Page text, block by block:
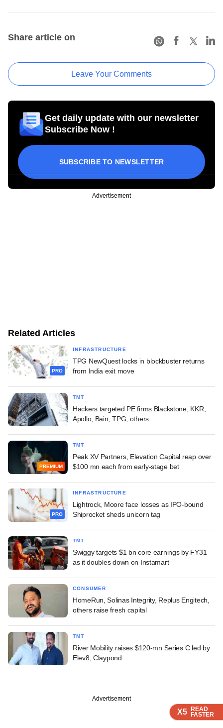
X5 READ
FASTER
X5 READ
FASTER
X5 READ
FASTER
Share article on
Leave Your Comments
Get daily update with our newsletter
Subscribe Now !
SUBSCRIBE TO NEWSLETTER
Advertisement
Related Articles
PRO
INFRASTRUCTURE
TPG NewQuest locks in blockbuster returns
from India exit move
TMT
Hackers targeted PE firms Blackstone, KKR,
Apollo, Bain, TPG, others
PREMIUM
TMT
Peak XV Partners, Elevation Capital reap over
$100 mn each from early-stage bet
PRO
INFRASTRUCTURE
Lightrock, Moore face losses as IPO-bound
Shiprocket sheds unicorn tag
TMT
Swiggy targets $1 bn core earnings by FY31
as it doubles down on Instamart
CONSUMER
HomeRun, Solinas Integrity, Replus Engitech,
others raise fresh capital
TMT
River Mobility raises $120-mn Series C led by
Elev8, Claypond
Advertisement